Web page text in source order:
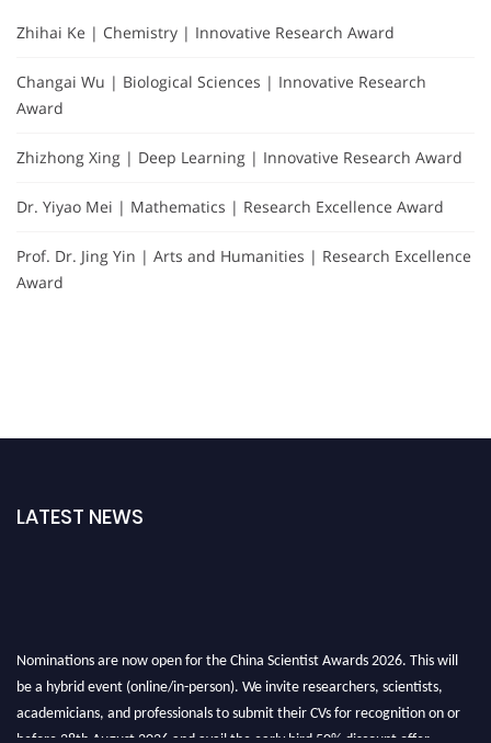
Zhihai Ke | Chemistry | Innovative Research Award
Changai Wu | Biological Sciences | Innovative Research
Award
Zhizhong Xing | Deep Learning | Innovative Research Award
Dr. Yiyao Mei | Mathematics | Research Excellence Award
Prof. Dr. Jing Yin | Arts and Humanities | Research Excellence
Award
LATEST NEWS
Nominations are now open for the China Scientist Awards 2026. This will
be a hybrid event (online/in-person). We invite researchers, scientists,
academicians, and professionals to submit their CVs for recognition on or
before 28th August 2026 and avail the early bird 50% discount offer.